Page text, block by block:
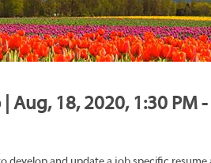
Aug, 18, 2020, 1:30 PM -